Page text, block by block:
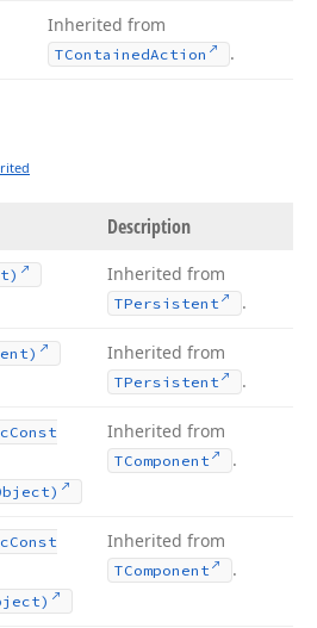
Inherited from
TContainedAction .
Description
Inherited from
TPersistent .
Inherited from
TPersistent .
Const
Inherited from
TComponent .
Const
Inherited from
TComponent .